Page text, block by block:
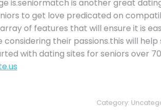
is.seniormatch is another great
to get love predicated on
of features that will ensure it is
their passions.this will
with dating sites for seniors over
Category: